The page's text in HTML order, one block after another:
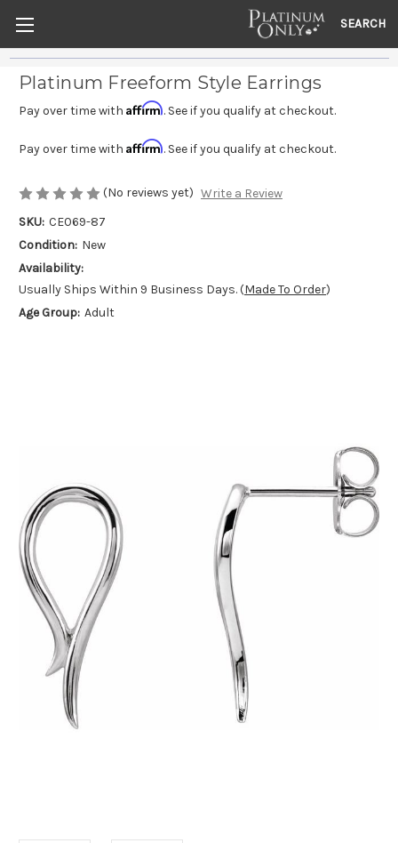
SEARCH
Platinum Freeform Style Earrings
Pay over time with Affirm. See if you qualify at checkout.
Pay over time with Affirm. See if you qualify at checkout.
(No reviews yet) Write a Review
SKU: CE069-87
Condition: New
Availability:
Usually Ships Within 9 Business Days. (Made To Order)
Age Group: Adult